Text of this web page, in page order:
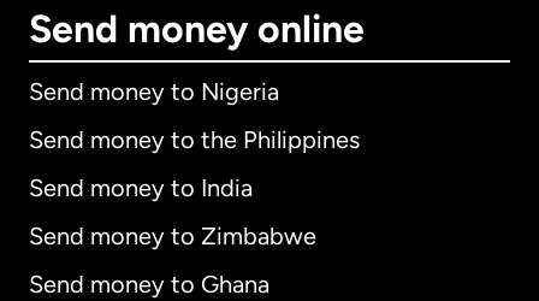
Send money online
Send money to Nigeria
Send money to the Philippines
Send money to India
Send money to Zimbabwe
Send money to Ghana